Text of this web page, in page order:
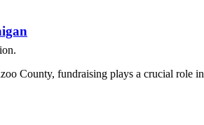
County, fundraising plays a crucial role